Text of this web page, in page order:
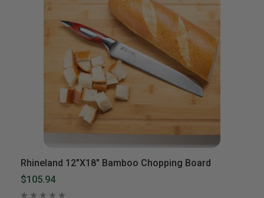
Rhineland 12″x18″ Bamboo Chopping Board
$105.94